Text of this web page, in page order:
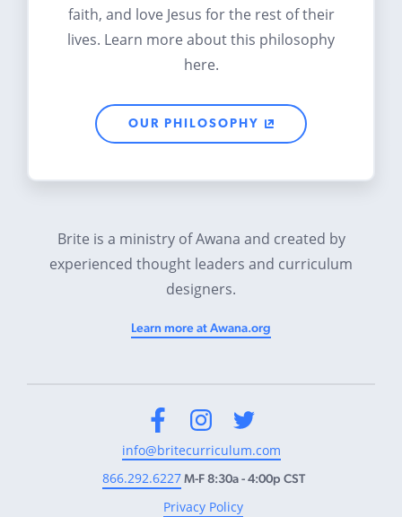
faith, and love Jesus for the rest of their
lives. Learn more about this philosophy
here.
OUR PHILOSOPHY
Brite is a ministry of Awana and created by
experienced thought leaders and curriculum
designers.
Learn more at Awana.org
info@britecurriculum.com
866.292.6227M-F 8:30a - 4:00p CST
Privacy Policy